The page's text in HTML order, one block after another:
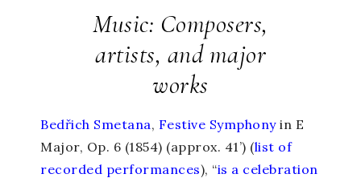
Music: Composers,
artists, and major
works
Bedřich Smetana, Festive Symphonyin E
Major, Op. 6 (1854) (approx. 41’) (list of
recorded performances), “is a celebration